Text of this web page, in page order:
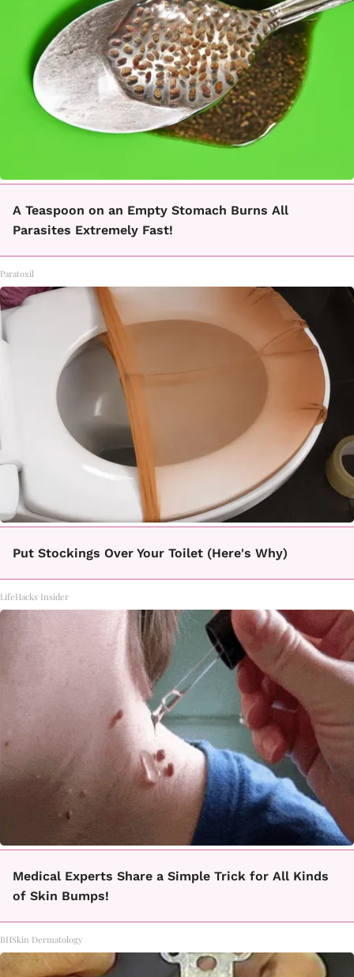
A Teaspoon on an Empty Stomach Burns All
Parasites Extremely Fast!
Paratoxil
Put Stockings Over Your Toilet (Here's Why)
LifeHacks Insider
Medical Experts Share a Simple Trick for All Kinds
of Skin Bumps!
BHSkin Dermatology